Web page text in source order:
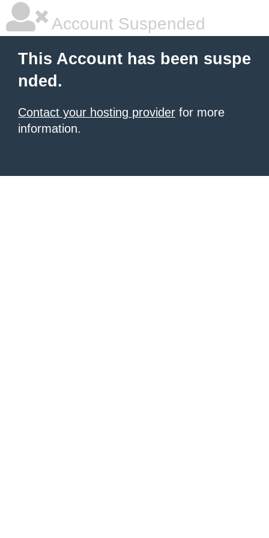
Account Suspended
This Account has been suspe
nded.
Contact your hosting provider for more
information.